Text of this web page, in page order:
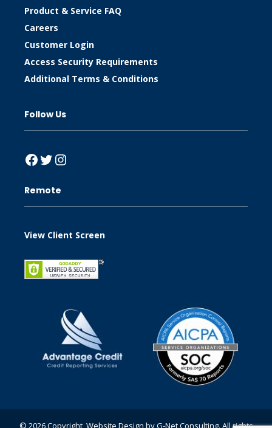
Product & Service FAQ
Careers
Customer Login
Access Security Requirements
Additional Terms & Conditions
Follow Us
Facebook
Twitter
Instagram
Remote
View Client Screen
© 2026 Copyright, Website Design byG-Net Consulting. All rights